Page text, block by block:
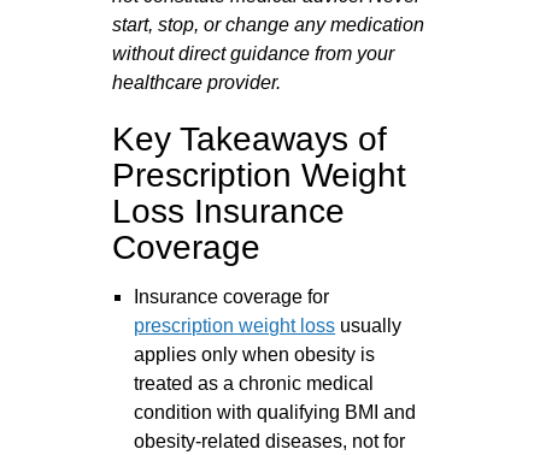
start, stop, or change any medication
without direct guidance from your
healthcare provider.
Key Takeaways of
Prescription Weight
Loss Insurance
Coverage
Insurance coverage for
prescription weight loss usually
applies only when obesity is
treated as a chronic medical
condition with qualifying BMI and
obesity-related diseases, not for